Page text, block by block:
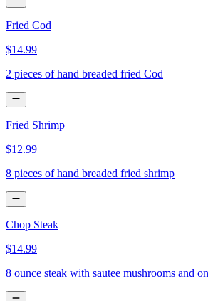
Fried Cod
$14.99
2 pieces of hand breaded fried Cod
Fried Shrimp
$12.99
8 pieces of hand breaded fried shrimp
Chop Steak
$14.99
8 ounce steak with sautee mushrooms and